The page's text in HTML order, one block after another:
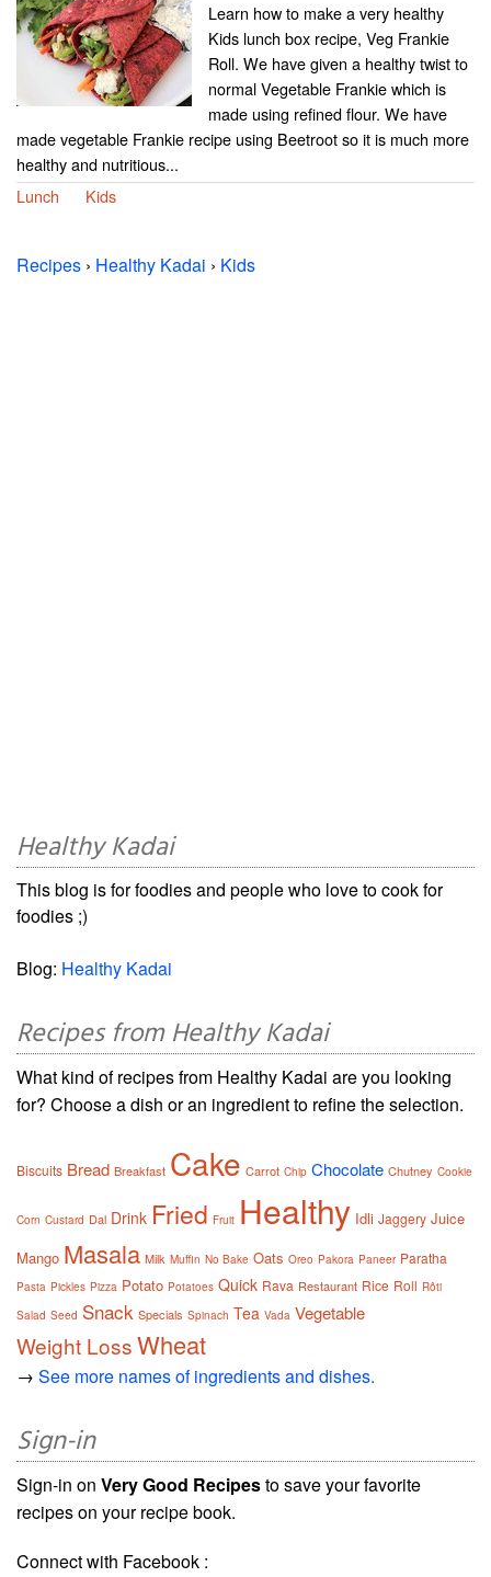
Learn how to make a very healthy
Kids lunch box recipe, Veg Frankie
Roll. We have given a healthy twist to
normal Vegetable Frankie which is
made using refined flour. We have
made vegetable Frankie recipe using Beetroot so it is much more
healthy and nutritious...
Lunch
Kids
Recipes › Healthy Kadai › Kids
Healthy Kadai
This blog is for foodies and people who love to cook for
foodies ;)
Blog: Healthy Kadai
Recipes from Healthy Kadai
What kind of recipes from Healthy Kadai are you looking
for? Choose a dish or an ingredient to refine the selection.
Biscuits Bread Breakfast Cake Carrot Chip Chocolate Chutney Cookie
Corn Custard Dal Drink Fried Fruit Healthy Idli Jaggery Juice
Mango Masala Milk Muffin No Bake Oats Oreo Pakora Paneer Paratha
Pasta Pickles Pizza Potato Potatoes Quick Rava Restaurant Rice Roll Rôti
Salad Seed Snack Specials Spinach Tea Vada Vegetable
Weight LossWheat
→ See more names of ingredients and dishes.
Sign-in
Sign-in on Very Good Recipesto save your favorite
recipes on your recipe book.
Connect with Facebook :